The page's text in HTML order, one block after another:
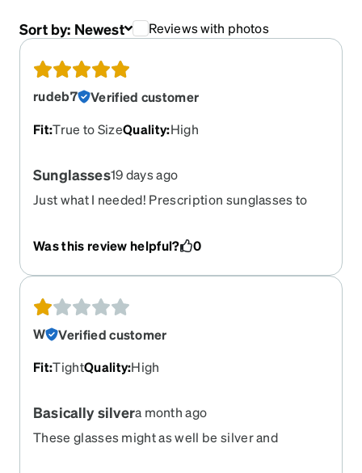
Sort by: Newest Reviews with photos
rudeb7
Verified customer
Fit:True to SizeQuality:High
Sunglasses19 days ago
Just what I needed! Prescription sunglasses to
Was this review helpful?
0
W
Verified customer
Fit:TightQuality:High
Basically silvera month ago
These glasses might as well be silver and